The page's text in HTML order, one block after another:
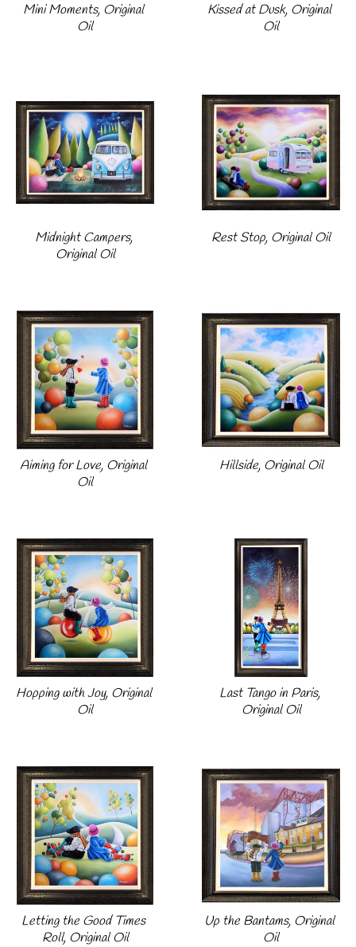
Mini Moments, Original
Oil
Kissed at Dusk, Original
Oil
Midnight Campers,
Original Oil
Rest Stop, Original Oil
Aiming for Love, Original
Oil
Hillside, Original Oil
Hopping with Joy, Original
Oil
Last Tango in Paris,
Original Oil
Letting the Good Times
Roll, Original Oil
Up the Bantams, Original
Oil